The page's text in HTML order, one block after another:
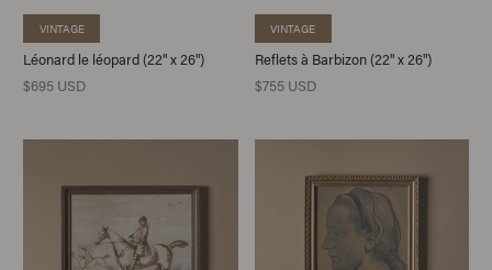
VINTAGE
Léonard le léopard (22" x 26")
$695 USD
VINTAGE
Reflets à Barbizon (22" x 26")
$755 USD